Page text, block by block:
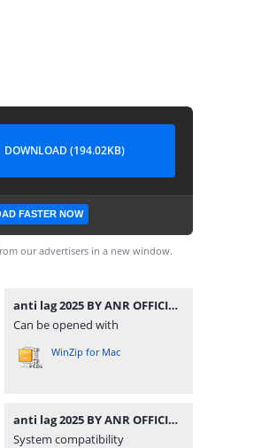
DOWNLOAD (194.02KB)
FASTER NOW
our advertisers in a new window.
anti lag 2025 BY ANR OFFICIAL.7z
Can be opened with
WinZip for Mac
anti lag 2025 BY ANR OFFICIAL.7z
System compatibility